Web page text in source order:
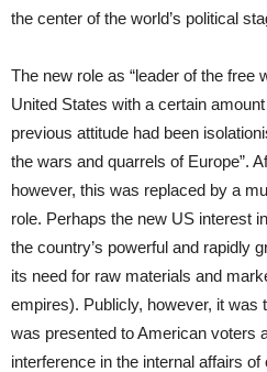
the center of the world’s political
The new role as “leader of the free
United States with a certain
previous attitude had been
the wars and quarrels of Europe”.
however, this was replaced by a
role. Perhaps the new US interest
the country’s powerful and rapidly
its need for raw materials and
empires). Publicly, however, it was
was presented to American voters
interference in the internal affairs of